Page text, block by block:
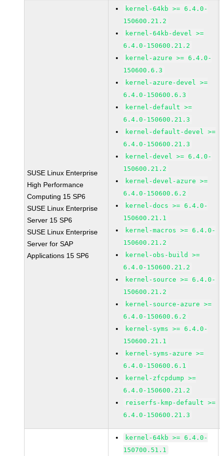
SUSE Linux Enterprise
High Performance
Computing 15 SP6
SUSE Linux Enterprise
Server 15 SP6
SUSE Linux Enterprise
Server for SAP
Applications 15 SP6
kernel-64kb >= 6.4.0-
150600.21.2
kernel-64kb-devel >=
6.4.0-150600.21.2
kernel-azure >= 6.4.0-
150600.6.3
kernel-azure-devel >=
6.4.0-150600.6.3
kernel-default >=
6.4.0-150600.21.3
kernel-default-devel >=
6.4.0-150600.21.3
kernel-devel >= 6.4.0-
150600.21.2
kernel-devel-azure >=
6.4.0-150600.6.2
kernel-docs >= 6.4.0-
150600.21.1
kernel-macros >= 6.4.0-
150600.21.2
kernel-obs-build >=
6.4.0-150600.21.2
kernel-source >= 6.4.0-
150600.21.2
kernel-source-azure >=
6.4.0-150600.6.2
kernel-syms >= 6.4.0-
150600.21.1
kernel-syms-azure >=
6.4.0-150600.6.1
kernel-zfcpdump >=
6.4.0-150600.21.2
reiserfs-kmp-default >=
6.4.0-150600.21.3
kernel-64kb >= 6.4.0-
150700.51.1